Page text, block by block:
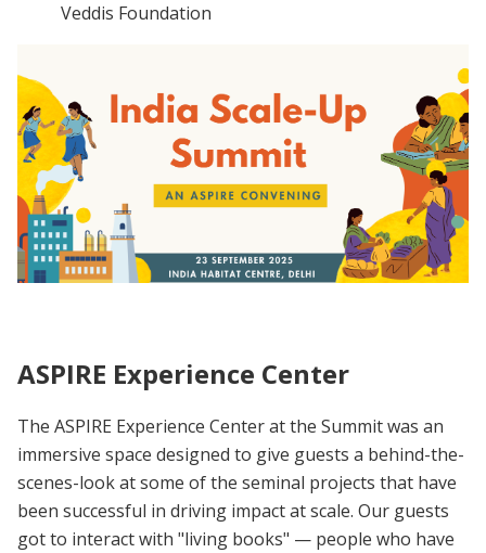
Veddis Foundation
ASPIRE Experience Center
The ASPIRE Experience Center at the Summit was an
immersive space designed to give guests a behind-the-
scenes-look at some of the seminal projects that have
been successful in driving impact at scale. Our guests
got to interact with "living books" — people who have